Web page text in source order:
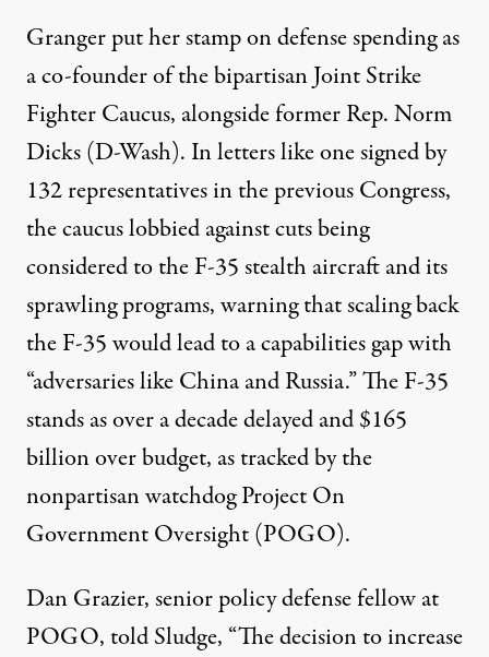
Granger put her stamp on defense spending as
aco-founderof the bipartisan Joint Strike
Fighter Caucus, alongside former Rep. Norm
Dicks (D-Wash). In letters like one signed by
132 representatives in the previous Congress,
the caucuslobbiedagainst cuts being
considered to the F-35 stealth aircraft and its
sprawling programs, warning that scaling back
the F-35 would lead to a capabilities gap with
“adversaries like China and Russia.” The F-35
stands as over a decade delayed and$165
billionover budget, as tracked by the
nonpartisan watchdog Project On
Government Oversight (POGO).
Dan Grazier, senior policy defense fellow at
POGO, told Sludge, “The decision to increase